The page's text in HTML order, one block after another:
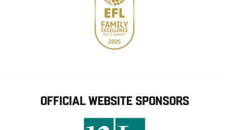
OFFICIAL WEBSITE SPONSORS